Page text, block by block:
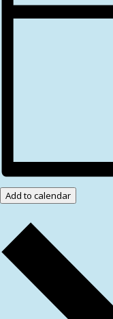
Add to calendar